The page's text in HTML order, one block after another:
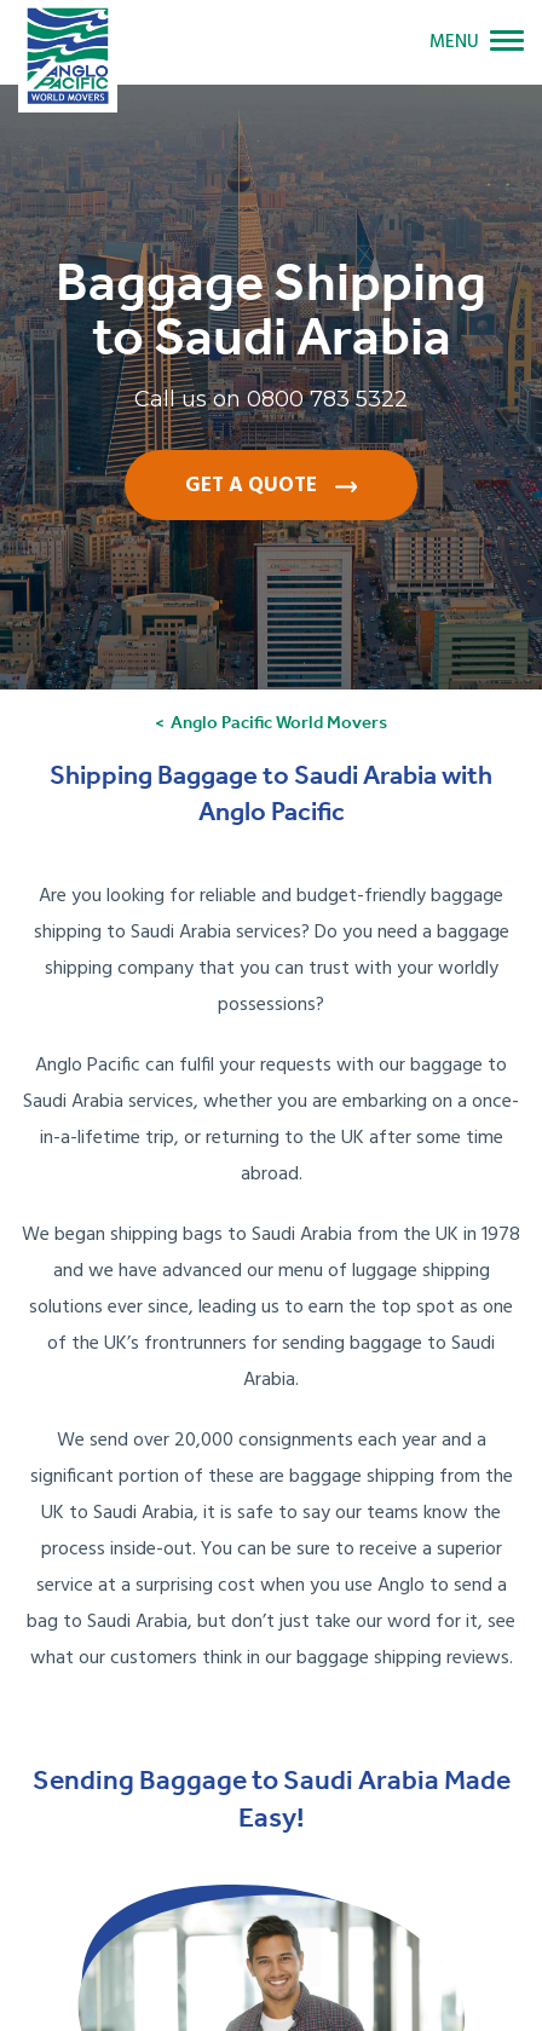
Baggage Shipping
to Saudi Arabia
Call us on0800 783 5322
GET A QUOTE
Anglo Pacific World Movers
Shipping Baggage to Saudi Arabia with
Anglo Pacific
Are you looking for reliable and budget-friendly baggage
shipping to Saudi Arabia services? Do you need a baggage
shipping company that you can trust with your worldly
possessions?
Anglo Pacific can fulfil your requests with our baggage to
Saudi Arabia services, whether you are embarking on a once-
in-a-lifetime trip, or returning to the UK after some time
abroad.
We began shipping bags to Saudi Arabia from the UK in 1978
and we have advanced our menu of luggage shipping
solutions ever since, leading us to earn the top spot as one
of the UK’s frontrunners for sending baggage to Saudi
Arabia.
We send over 20,000 consignments each year and a
significant portion of these are baggage shipping from the
UK to Saudi Arabia, it is safe to say our teams know the
process inside-out. You can be sure to receive a superior
service at a surprising cost when you use Anglo to send a
bag to Saudi Arabia, but don’t just take our word for it, see
what our customers think in our baggage shipping reviews.
Sending Baggage to Saudi Arabia Made
Easy!
MENU